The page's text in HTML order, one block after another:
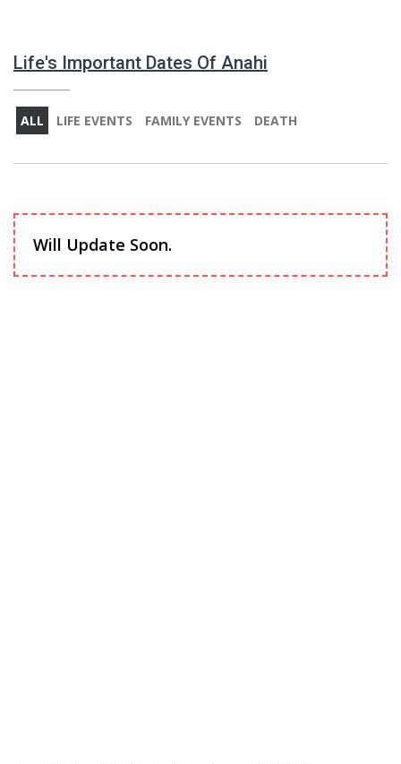
Life's Important Dates Of Anahi
ALL LIFE EVENTS FAMILY EVENTS DEATH
Will Update Soon.